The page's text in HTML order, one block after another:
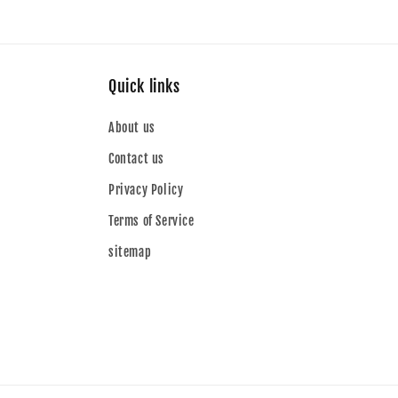
Quick links
About us
Contact us
Privacy Policy
Terms of Service
sitemap